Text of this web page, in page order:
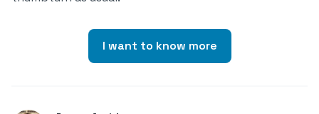
I want to know more